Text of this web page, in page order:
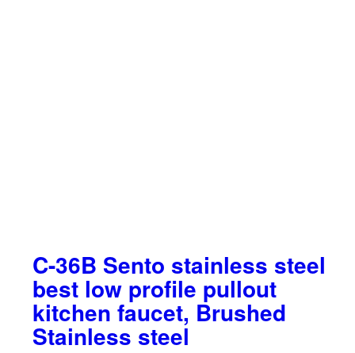
C-36B Sento stainless steel
best low profile pullout
kitchen faucet, Brushed
Stainless steel